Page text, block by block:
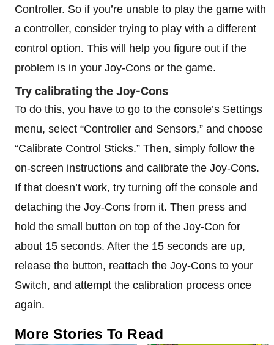
Controller. So if you’re unable to play the game with
a controller, consider trying to play with a different
control option. This will help you figure out if the
problem is in your Joy-Cons or the game.
Try calibrating the Joy-Cons
To do this, you have to go to the console’s Settings
menu, select “Controller and Sensors,” and choose
“Calibrate Control Sticks.” Then, simply follow the
on-screen instructions and calibrate the Joy-Cons.
If that doesn’t work, try turning off the console and
detaching the Joy-Cons from it. Then press and
hold the small button on top of the Joy-Con for
about 15 seconds. After the 15 seconds are up,
release the button, reattach the Joy-Cons to your
Switch, and attempt the calibration process once
again.
More Stories To Read